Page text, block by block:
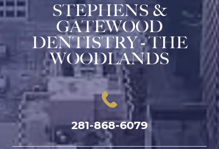
STEPHENS &
GATEWOOD
DENTISTRY - THE
WOODLANDS
281-868-6079